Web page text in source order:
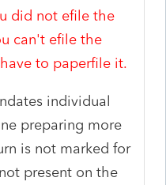
did not efile the
can't efile the
to paperfile it.
individual
preparing more
is not marked for
present on the